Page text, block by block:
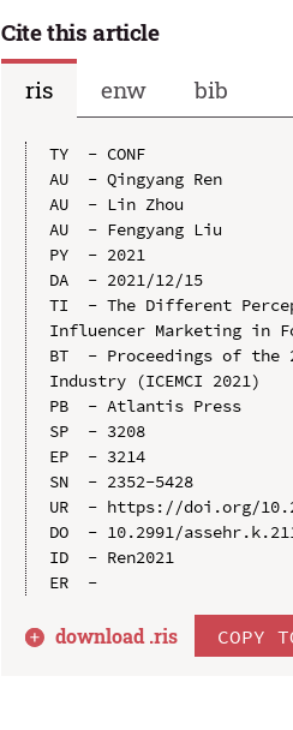
Cite this article
ris
enw bib
TY  - CONF
AU  - Qingyang Ren
AU  - Lin Zhou
AU  - Fengyang Liu
PY  - 2021
DA  - 2021/12/15
TI  - The Different
Influencer Marketing in
BT  - Proceedings of the
Industry (ICEMCI 2021)
PB  - Atlantis Press
SP  - 3208
EP  - 3214
SN  - 2352-5428
UR  - https://doi.org/
DO  - 10.2991/
ID  - Ren2021
download .ris COPY